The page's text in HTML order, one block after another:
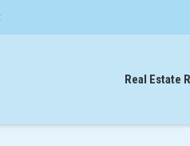
Real Estate